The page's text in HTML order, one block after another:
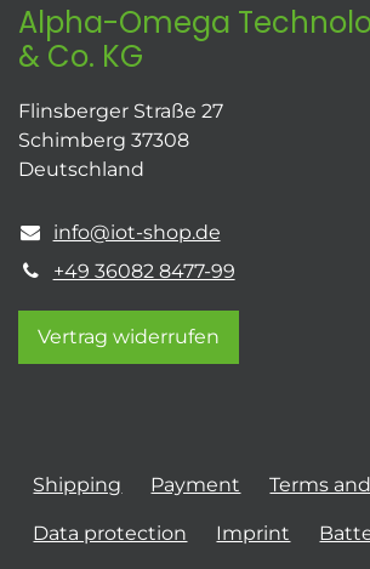
Alpha-Omega
& Co. KG
Flinsberger Straße 27
Schimberg 37308
Deutschland
info@iot-shop.de
+49 36082 8477-99
Vertrag widerrufen
Shipping Payment Terms
Data protection Imprint